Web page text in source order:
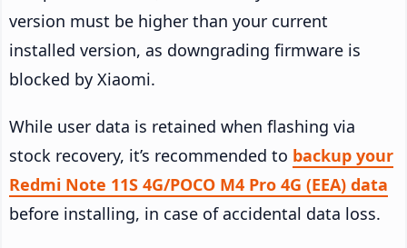
version must be higher than your current
installed version, as downgrading firmware is
blocked by Xiaomi.
While user data is retained when flashing via
stock recovery, it’s recommended to backup your
Redmi Note 11S 4G/POCO M4 Pro 4G (EEA) data
before installing, in case of accidental data loss.